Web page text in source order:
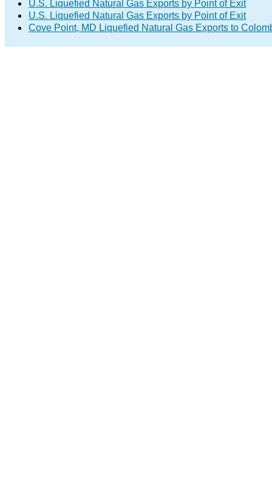
U.S. Liquefied Natural Gas Exports by Point of Exit
U.S. Liquefied Natural Gas Exports by Point of Exit
Cove Point, MD Liquefied Natural Gas Exports to